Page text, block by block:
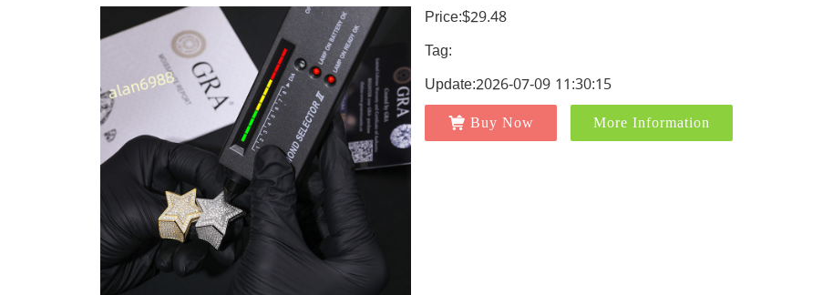
Price:$29.48
Tag:
Update:2026-07-09 11:30:15
Buy Now More Information